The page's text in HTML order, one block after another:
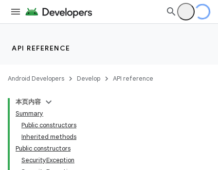
API REFERENCE
Android Developers Develop API reference
本页内容
Summary
Public constructors
Inherited methods
Public constructors
SecurityException